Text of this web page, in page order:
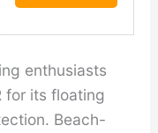
enthusiasts
for its floating
Beach-